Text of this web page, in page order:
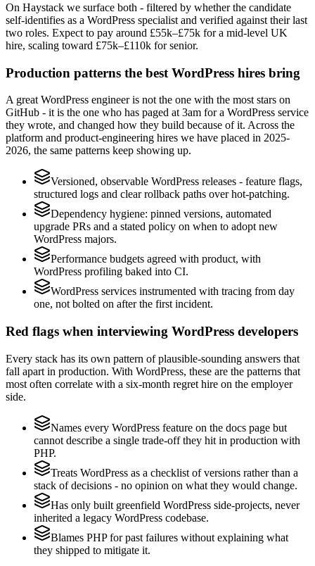
On Haystack we surface both - filtered by whether the candidate
self-identifies as a WordPress specialist and verified against their last
two roles. Expect to pay around £55k–£75k for a mid-level UK
hire, scaling toward £75k–£110k for senior.
Production patterns the best WordPress hires bring
A great WordPress engineer is not the one with the most stars on
GitHub - it is the one who has paged at 3am for a WordPress service
they wrote, and changed how they build because of it. Across the
platform and product-engineering hires we have placed in 2025-
2026, the same patterns keep showing up.
Versioned, observable WordPress releases - feature flags,
structured logs and clear rollback paths over hot-patching.
Dependency hygiene: pinned versions, automated
upgrade PRs and a stated policy on when to adopt new
WordPress majors.
Performance budgets agreed with product, with
WordPress profiling baked into CI.
WordPress services instrumented with tracing from day
one, not bolted on after the first incident.
Red flags when interviewing WordPress developers
Every stack has its own pattern of plausible-sounding answers that
fall apart in production. With WordPress, these are the patterns that
most often correlate with a six-month regret hire on the employer
side.
Names every WordPress feature on the docs page but
cannot describe a single trade-off they hit in production with
PHP.
Treats WordPress as a checklist of versions rather than a
stack of decisions - no opinion on what they would change.
Has only built greenfield WordPress side-projects, never
inherited a legacy WordPress codebase.
Blames PHP for past failures without explaining what
they shipped to mitigate it.